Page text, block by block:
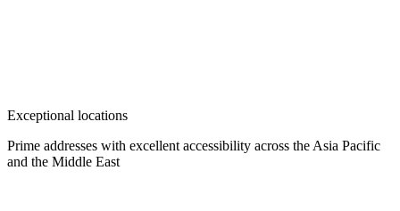
Exceptional locations
Prime addresses with excellent accessibility across the Asia Pacific
and the Middle East